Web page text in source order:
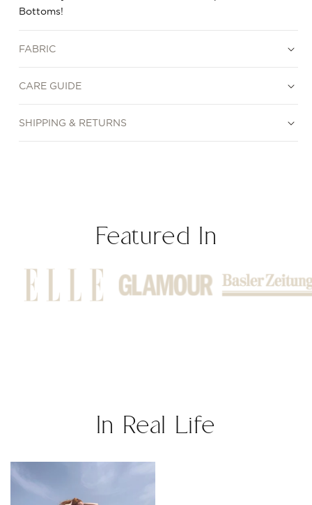
Bottoms!
FABRIC
CARE GUIDE
SHIPPING & RETURNS
Featured In
In Real Life